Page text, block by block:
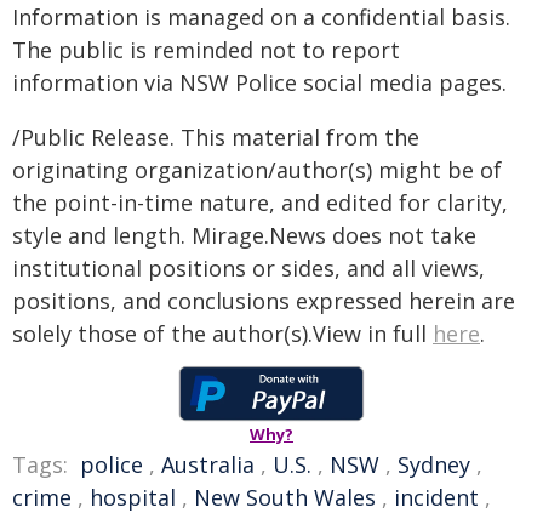
Information is managed on a confidential basis.
The public is reminded not to report
information via NSW Police social media pages.
/Public Release. This material from the
originating organization/author(s) might be of
the point-in-time nature, and edited for clarity,
style and length. Mirage.News does not take
institutional positions or sides, and all views,
positions, and conclusions expressed herein are
solely those of the author(s).View in full here.
Why?
Tags: police , Australia , U.S. , NSW , Sydney ,
crime , hospital , New South Wales , incident ,